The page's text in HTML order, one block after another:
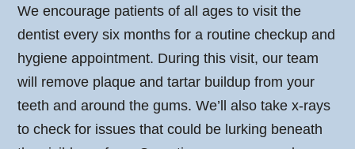
We encourage patients of all ages to visit the
dentist every six months for a routine checkup and
hygiene appointment. During this visit, our team
will remove plaque and tartar buildup from your
teeth and around the gums. We’ll also take x-rays
to check for issues that could be lurking beneath